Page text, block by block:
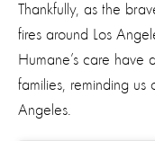
Thankfully, as the
fires around Los
Humane’s care have
families, reminding us
Angeles.